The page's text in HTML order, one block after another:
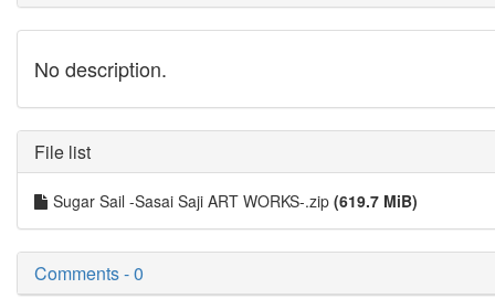
No description.
File list
Sugar Sail -Sasai Saji ART WORKS-.zip (619.7 MiB)
Comments - 0